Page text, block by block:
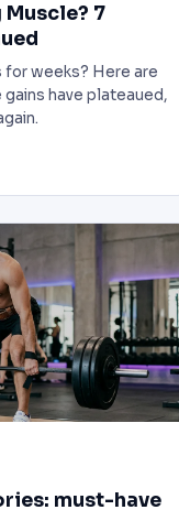
7
weeks? Here are
have plateaued,
must-have